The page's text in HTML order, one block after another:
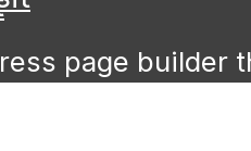
page builder